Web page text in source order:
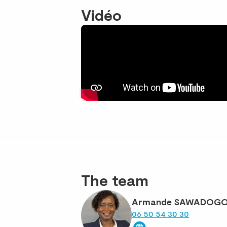
Vidéo
The team
Armande
06 50 54 30 30